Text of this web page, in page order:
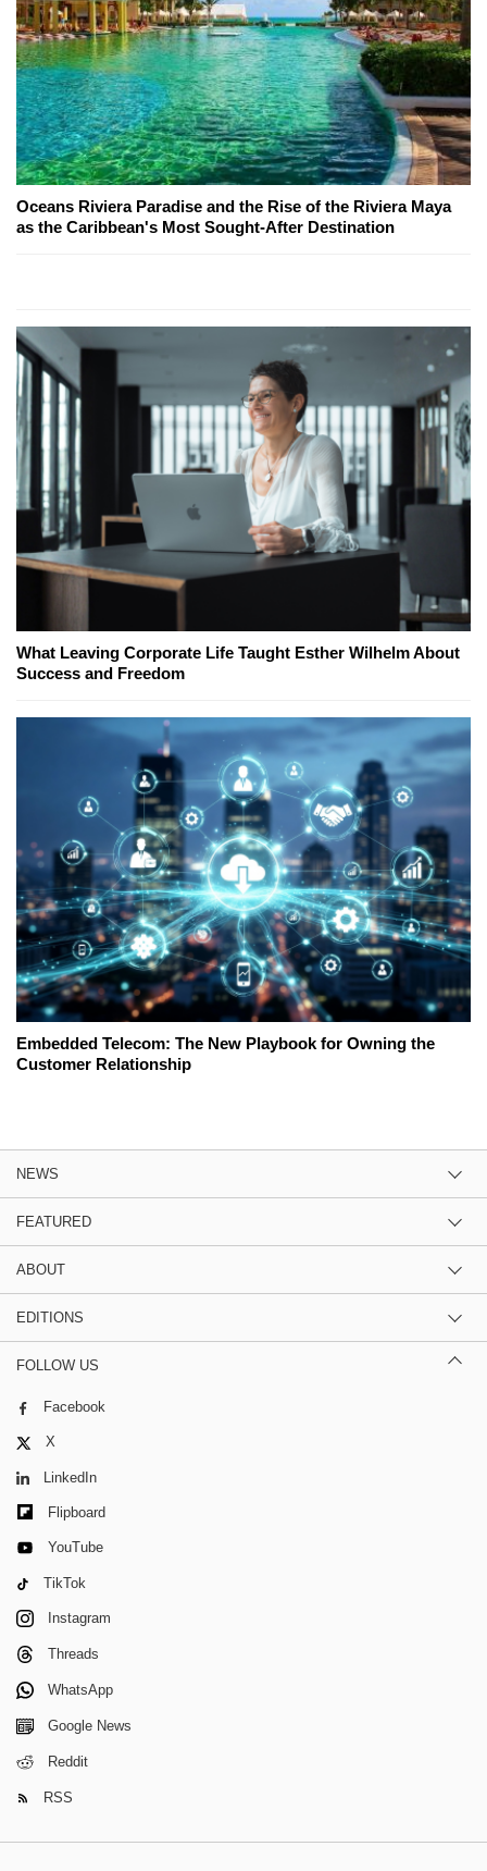
Oceans Riviera Paradise and the Rise of the Riviera Maya
as the Caribbean's Most Sought-After Destination
What Leaving Corporate Life Taught Esther Wilhelm About
Success and Freedom
Embedded Telecom: The New Playbook for Owning the
Customer Relationship
NEWS
FEATURED
ABOUT
EDITIONS
FOLLOW US
Facebook
X
LinkedIn
Flipboard
YouTube
TikTok
Instagram
Threads
WhatsApp
Google News
Reddit
RSS